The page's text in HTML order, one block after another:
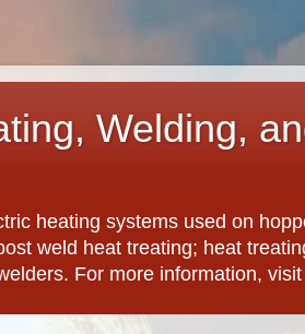
Welding,
heating systems used on
weld heat treating; heat
For more information,